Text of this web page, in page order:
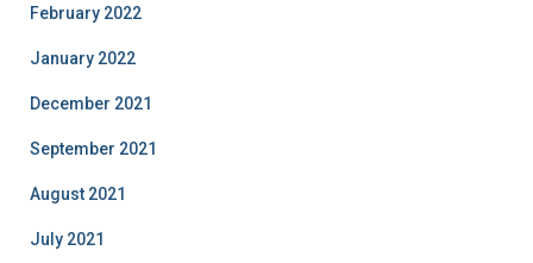
February 2022
January 2022
December 2021
September 2021
August 2021
July 2021